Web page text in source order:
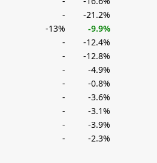
-
-21.2%
-13%
-9.9%
-
-12.4%
-
-12.8%
-
-4.9%
-
-0.8%
-
-3.6%
-
-3.1%
-
-3.9%
- -2.3%